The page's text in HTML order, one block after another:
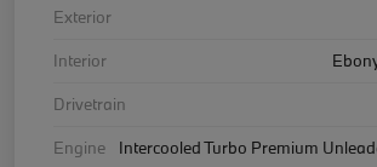
Exterior
Interior
Drivetrain
Engine
Intercooled Turbo Premium